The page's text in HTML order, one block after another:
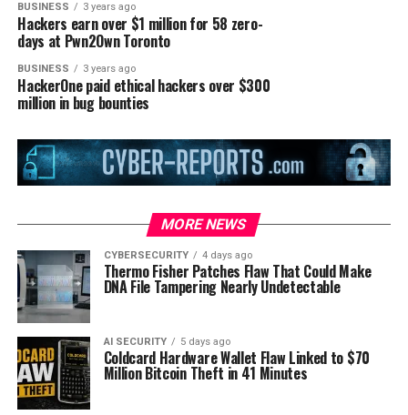
BUSINESS 3 years ago
Hackers earn over $1 million for 58 zero-
days at Pwn2Own Toronto
BUSINESS 3 years ago
HackerOne paid ethical hackers over $300
million in bug bounties
MORE NEWS
CYBERSECURITY 4 days ago
Thermo Fisher Patches Flaw That Could Make
DNA File Tampering Nearly Undetectable
AI SECURITY 5 days ago
Coldcard Hardware Wallet Flaw Linked to $70
Million Bitcoin Theft in 41 Minutes